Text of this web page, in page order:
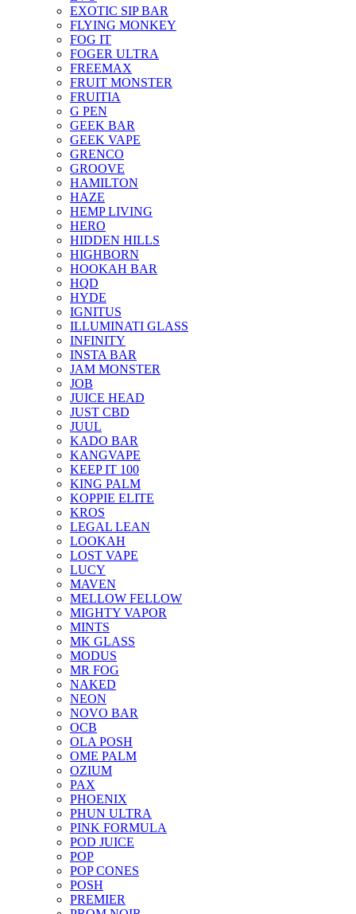
EXOTIC SIP BAR
FLYING MONKEY
FOG IT
FOGER ULTRA
FREEMAX
FRUIT MONSTER
FRUITIA
G PEN
GEEK BAR
GEEK VAPE
GRENCO
GROOVE
HAMILTON
HAZE
HEMP LIVING
HERO
HIDDEN HILLS
HIGHBORN
HOOKAH BAR
HQD
HYDE
IGNITUS
ILLUMINATI GLASS
INFINITY
INSTA BAR
JAM MONSTER
JOB
JUICE HEAD
JUST CBD
JUUL
KADO BAR
KANGVAPE
KEEP IT 100
KING PALM
KOPPIE ELITE
KROS
LEGAL LEAN
LOOKAH
LOST VAPE
LUCY
MAVEN
MELLOW FELLOW
MIGHTY VAPOR
MINTS
MK GLASS
MODUS
MR FOG
NAKED
NEON
NOVO BAR
OCB
OLA POSH
OME PALM
OZIUM
PAX
PHOENIX
PHUN ULTRA
PINK FORMULA
POD JUICE
POP
POP CONES
POSH
PREMIER